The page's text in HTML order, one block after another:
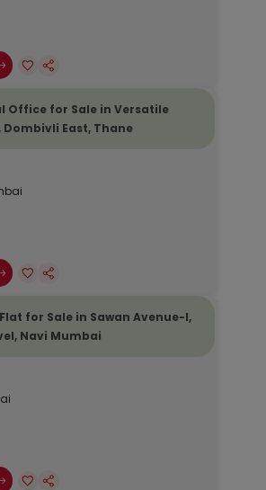
Office for Sale in Versatile
Dombivli East, Thane
for Sale in Sawan Avenue-I,
Navi Mumbai